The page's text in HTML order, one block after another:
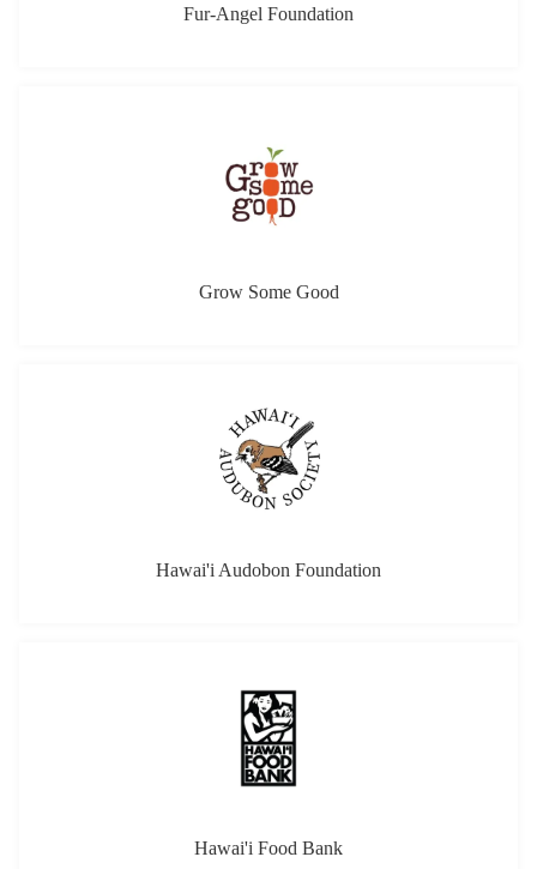
Fur-Angel Foundation
Grow Some Good
Hawai'i Audobon Foundation